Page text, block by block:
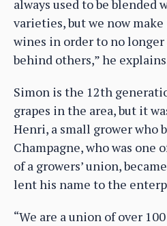
always used to be blended
varieties, but we now
wines in order to no
behind others,” he
Simon is the 12th
grapes in the area, but it
Henri, a small grower who
Champagne, who was one
of a growers’ union,
lent his name to the
“We are a union of over